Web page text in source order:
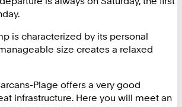
is characterized by its personal
size creates a relaxed
Plage offers a very good
infrastructure. Here you will meet an